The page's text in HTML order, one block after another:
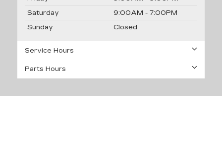
Saturday
9:00AM - 7:00PM
Sunday
Closed
Service Hours
Parts Hours